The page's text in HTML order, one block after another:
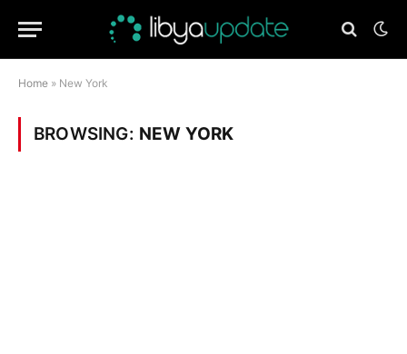
Home » New York
BROWSING: NEW YORK